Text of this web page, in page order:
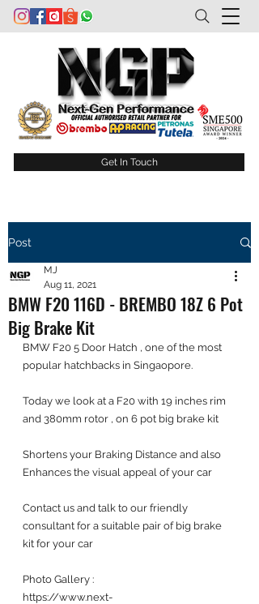
Get In Touch
Post
BMW F20 116D - BREMBO 18Z 6 Pot
Big Brake Kit
MJ
Aug 11, 2021
BMW F20 5 Door Hatch , one of the most
popular hatchbacks in Singaopore.
Today we look at a F20 with 19 inches rim
and 380mm rotor , on 6 pot big brake kit
Shortens your Braking Distance and also
Enhances the visual appeal of your car
Contact us and talk to our friendly
consultant for a suitable pair of big brake
kit for your car
Photo Gallery :
https://www.next-